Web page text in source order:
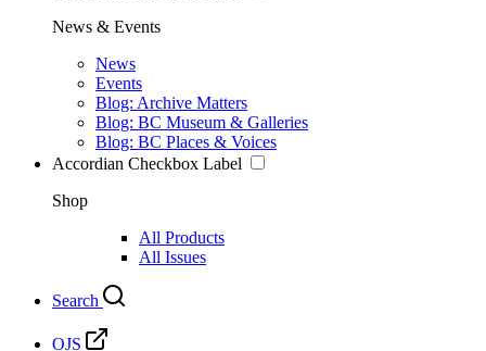
News & Events
News
Events
Blog: Archive Matters
Blog: BC Museum & Galleries
Blog: BC Places & Voices
Accordian Checkbox Label
Shop
All Products
All Issues
Search
OJS